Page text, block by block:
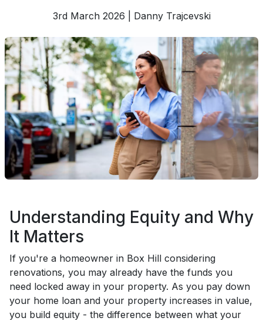
3rd March 2026 | Danny Trajcevski
Understanding Equity and Why
It Matters
If you're a homeowner in Box Hill considering
renovations, you may already have the funds you
need locked away in your property. As you pay down
your home loan and your property increases in value,
you build equity - the difference between what your